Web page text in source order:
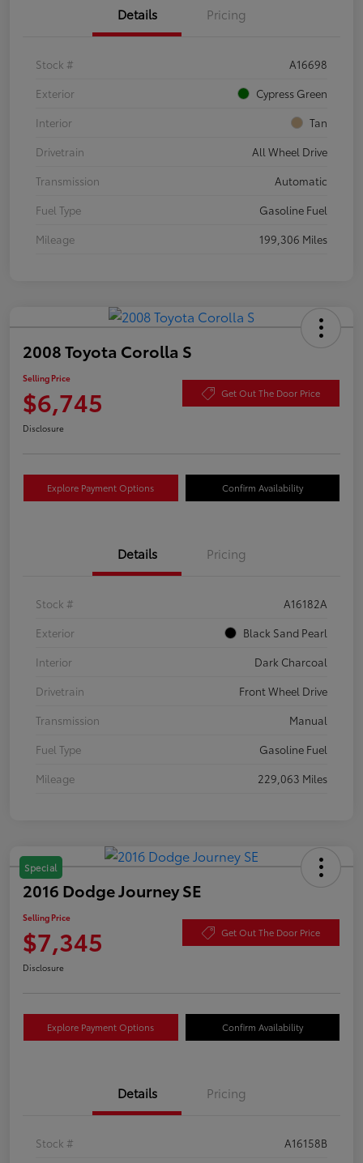
Details Pricing
Stock #
A16698
Exterior
Cypress Green
Interior
Tan
Drivetrain
All Wheel Drive
Transmission
Automatic
Fuel Type
Gasoline Fuel
Mileage
199,306 Miles
2008 Toyota Corolla S
Selling Price
$6,745 Get Out The Door Price
Disclosure
Explore Payment Options Confirm Availability
Details Pricing
Stock #
A16182A
Exterior
Black Sand Pearl
Interior
Dark Charcoal
Drivetrain
Front Wheel Drive
Transmission
Manual
Fuel Type
Gasoline Fuel
Mileage
229,063 Miles
Special
2016 Dodge Journey SE
Selling Price
$7,345 Get Out The Door Price
Disclosure
Explore Payment Options Confirm Availability
Details Pricing
Stock #
A16158B